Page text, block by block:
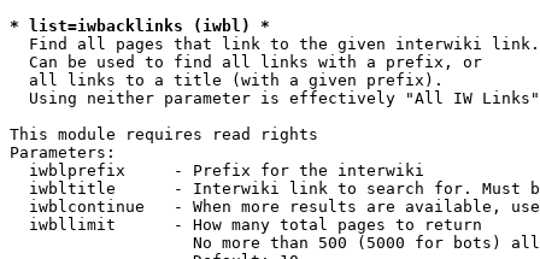
* list=iwbacklinks (iwbl) *
Find all pages that link to the given interwiki link.
  Can be used to find all links with a prefix, or
  all links to a title (with a given prefix).
  Using neither parameter is effectively "All IW Links"
This module requires read rights
Parameters:
  iwblprefix     - Prefix for the interwiki
iwbltitle      - Interwiki link to search for. Must
iwblcontinue   - When more results are available,
  iwbllimit      - How many total pages to return
No more than 500 (5000 for bots)